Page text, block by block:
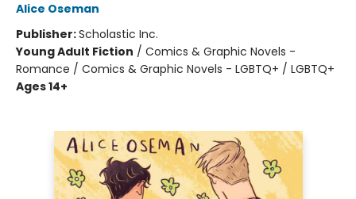
Alice Oseman
Publisher:Scholastic Inc.
Young Adult Fiction / Comics & Graphic Novels -
Romance / Comics & Graphic Novels - LGBTQ+ / LGBTQ+
Ages 14+